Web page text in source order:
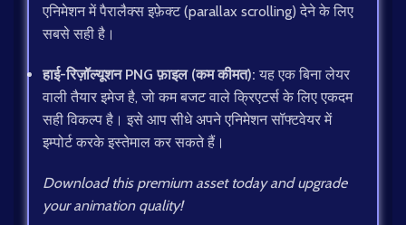
एनिमेशन में पैरालैक्स इफ़ेक्ट (parallax scrolling) देने के लिए
सबसे सही है।
हाई-रिज़ॉल्यूशन PNG फ़ाइल (कम कीमत): यह एक बिना लेयर
वाली तैयार इमेज है, जो कम बजट वाले क्रिएटर्स के लिए एकदम
सही विकल्प है। इसे आप सीधे अपने एनिमेशन सॉफ्टवेयर में
इम्पोर्ट करके इस्तेमाल कर सकते हैं।
Download this premium asset today and upgrade
your animation quality!